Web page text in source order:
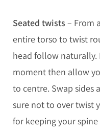
Seated twists – From
entire torso to twist
head follow naturally.
moment then allow
to centre. Swap sides
sure not to over twist
for keeping your